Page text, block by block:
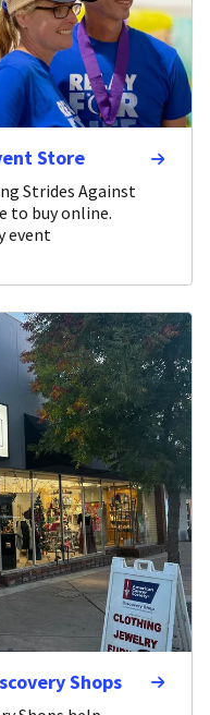
Store
Strides Against
to buy online.
event
Shops